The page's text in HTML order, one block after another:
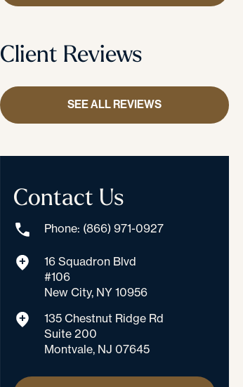
Client Reviews
SEE ALL REVIEWS
Contact Us
Phone: (866) 971-0927
16 Squadron Blvd
#106
New City, NY 10956
135 Chestnut Ridge Rd
Suite 200
Montvale, NJ 07645